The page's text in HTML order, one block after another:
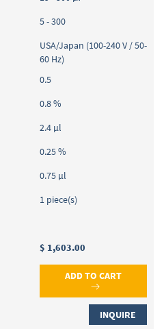
5 - 300
USA/Japan (100-240 V / 50-
60 Hz)
0.5
0.8 %
2.4 µl
0.25 %
0.75 µl
1 piece(s)
$ 1,603.00
ADD TO CART
INQUIRE